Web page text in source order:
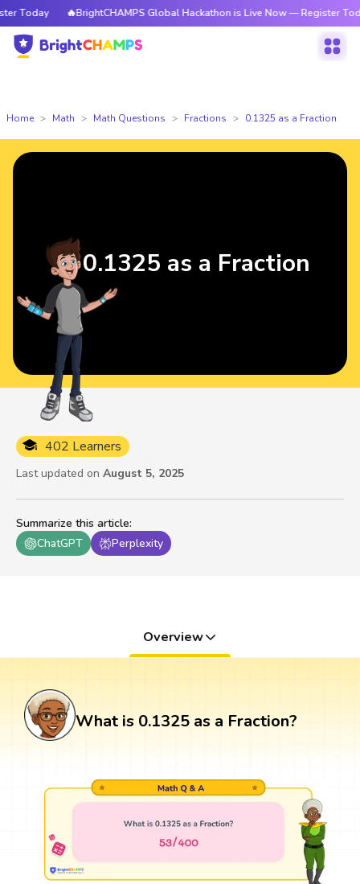
Today 🔥BrightCHAMPS Global Hackathon is Live Now — Register Today
Home Math Math Questions Fractions 0.1325 as a Fraction
Summarize this article:
ChatGPT
Perplexity
402 Learners
Last updated on August 5, 2025
0.1325 as a Fraction
Overview
What is 0.1325 as a Fraction?